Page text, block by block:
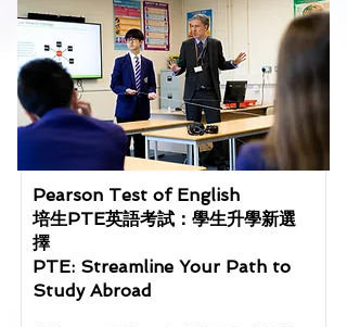
Pearson Test of English
培生PTE英語考試：學生升學新選
擇
PTE: Streamline Your Path to
Study Abroad